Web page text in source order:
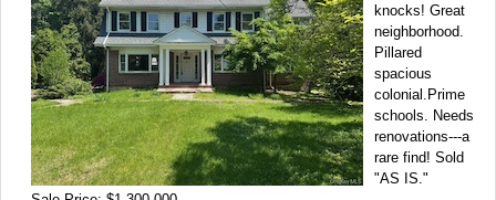
knocks! Great
neighborhood.
Pillared
spacious
colonial.Prime
schools. Needs
renovations---a
rare find! Sold
"AS IS."